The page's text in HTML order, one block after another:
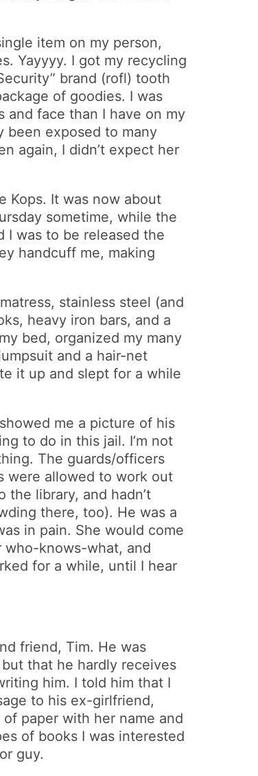
item on my person,
Yayyyy. I got my recycling
brand (rofl) tooth
of goodies. I was
and face than I have on my
been exposed to many
again, I didn’t expect her
Kops. It was now about
sometime, while the
I was to be released the
handcuff me, making
stainless steel (and
heavy iron bars, and a
bed, organized my many
and a hair-net
it up and slept for a while
me a picture of his
to do in this jail. I’m not
The guards/officers
were allowed to work out
the library, and hadn’t
there, too). He was a
in pain. She would come
who-knows-what, and
for a while, until I hear
friend, Tim. He was
that he hardly receives
him. I told him that I
to his ex-girlfriend,
paper with her name and
of books I was interested
guy.